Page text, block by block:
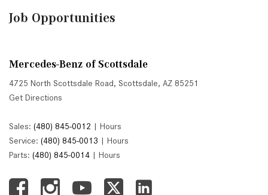
Job Opportunities
Mercedes-Benz of Scottsdale
4725 North Scottsdale Road, Scottsdale, AZ 85251
Get Directions
Sales: (480) 845-0012 | Hours
Service: (480) 845-0013 | Hours
Parts: (480) 845-0014 | Hours